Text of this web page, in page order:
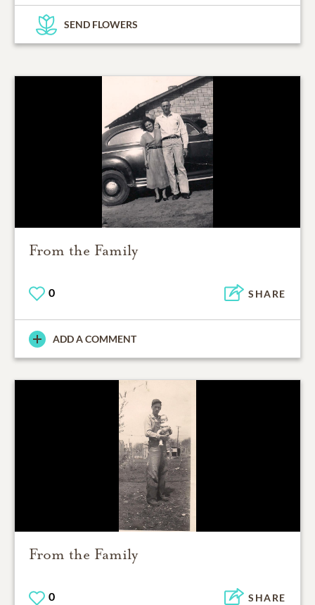
SEND FLOWERS
From the Family
0 SHARE
ADD A COMMENT
From the Family
0 SHARE